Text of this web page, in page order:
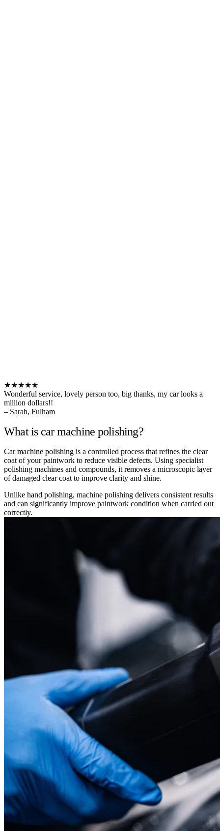
★★★★★
Wonderful service, lovely person too, big thanks, my car looks a
million dollars!!
– Sarah, Fulham
What is car machine polishing?
Car machine polishing is a controlled process that refines the clear
coat of your paintwork to reduce visible defects. Using specialist
polishing machines and compounds, it removes a microscopic layer
of damaged clear coat to improve clarity and shine.
Unlike hand polishing, machine polishing delivers consistent results
and can significantly improve paintwork condition when carried out
correctly.